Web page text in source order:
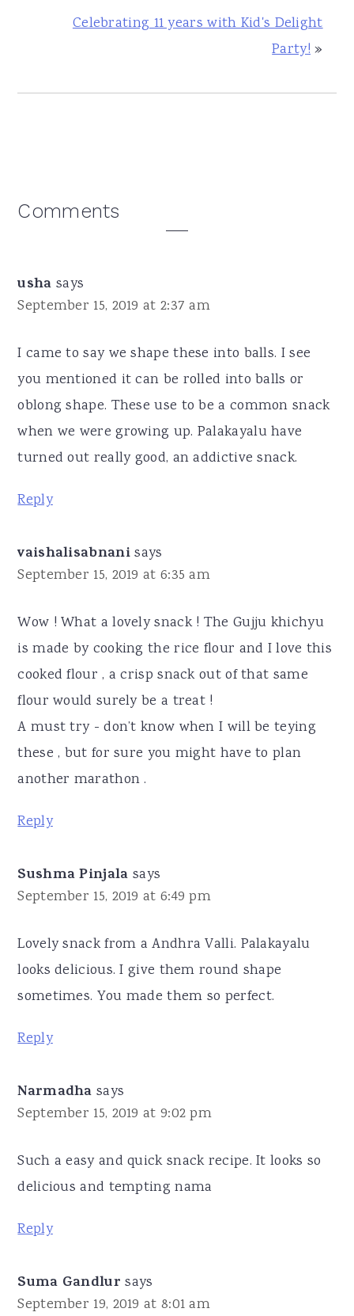
Celebrating 11 years with Kid's Delight
Party!»
Reader
Comments
usha says
September 15, 2019 at 2:37 am
I came to say we shape these into balls. I see
you mentioned it can be rolled into balls or
oblong shape. These use to be a common snack
when we were growing up. Palakayalu have
turned out really good, an addictive snack.
Reply
vaishalisabnani says
September 15, 2019 at 6:35 am
Wow ! What a lovely snack ! The Gujju khichyu
is made by cooking the rice flour and I love this
cooked flour , a crisp snack out of that same
flour would surely be a treat !
A must try - don’t know when I will be teying
these , but for sure you might have to plan
another marathon .
Reply
Sushma Pinjala says
September 15, 2019 at 6:49 pm
Lovely snack from a Andhra Valli. Palakayalu
looks delicious. I give them round shape
sometimes. You made them so perfect.
Reply
Narmadha says
September 15, 2019 at 9:02 pm
Such a easy and quick snack recipe. It looks so
delicious and tempting nama
Reply
Suma Gandlur says
September 19, 2019 at 8:01 am